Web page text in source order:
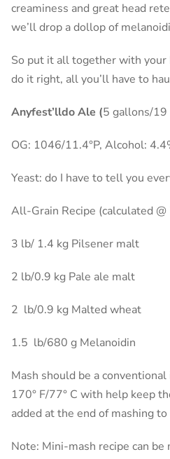
creaminess and great head
we’ll drop a dollop of
So put it all together with your
do it right, all you’ll have to
Anyfest’lldo Ale (5 gallons/19
OG: 1046/11.4°P, Alcohol:
Yeast: do I have to tell you
All-Grain Recipe (calculated
3 lb/ 1.4 kg Pilsener malt
2 lb/0.9 kg Pale ale malt
2 lb/0.9 kg Malted wheat
1.5 lb/680 g Melanoidin
Mash should be a
170° F/77° C with help keep
added at the end of mashing
Note: Mini-mash recipe can